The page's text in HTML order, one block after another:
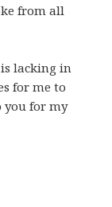
from all
lacking in
for me to
you for my